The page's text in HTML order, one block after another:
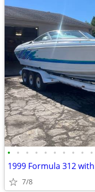
• • • • • • • • • •
1999 Formula 312
7/8